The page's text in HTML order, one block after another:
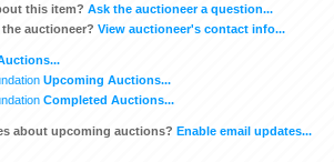
this item? Ask the auctioneer a question...
auctioneer? View auctioneer's contact info...
Upcoming Auctions...
Completed Auctions...
about upcoming auctions? Enable email updates...